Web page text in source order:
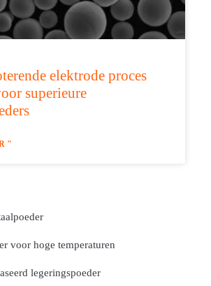
elektrode proces
superieure
"
voor hoge temperaturen
legeringspoeder